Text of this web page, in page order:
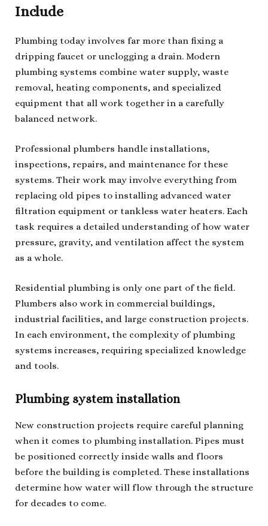
Include
Plumbing today involves far more than fixing a
dripping faucet or unclogging a drain. Modern
plumbing systems combine water supply, waste
removal, heating components, and specialized
equipment that all work together in a carefully
balanced network.
Professional plumbers handle installations,
inspections, repairs, and maintenance for these
systems. Their work may involve everything from
replacing old pipes to installing advanced water
filtration equipment or tankless water heaters. Each
task requires a detailed understanding of how water
pressure, gravity, and ventilation affect the system
as a whole.
Residential plumbing is only one part of the field.
Plumbers also work in commercial buildings,
industrial facilities, and large construction projects.
In each environment, the complexity of plumbing
systems increases, requiring specialized knowledge
and tools.
Plumbing system installation
New construction projects require careful planning
when it comes to plumbing installation. Pipes must
be positioned correctly inside walls and floors
before the building is completed. These installations
determine how water will flow through the structure
for decades to come.